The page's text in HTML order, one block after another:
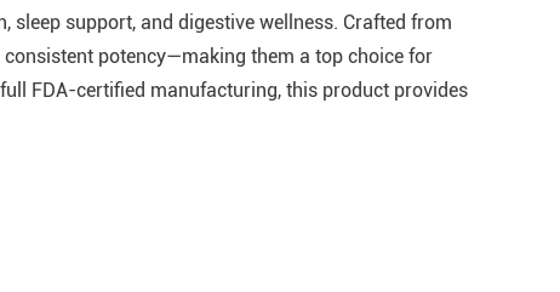
sleep support, and digestive wellness. Crafted from
potency—making them a top choice for
FDA-certified manufacturing, this product provides